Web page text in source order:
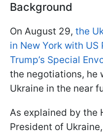
Background
On August 29, the
in New York with
Trump’s Special
the negotiations, he
Ukraine in the near
As explained by the
President of